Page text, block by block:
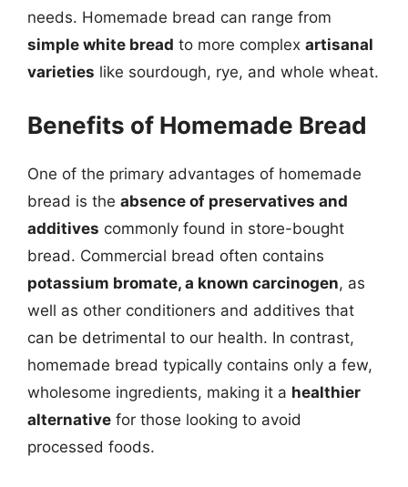
needs. Homemade bread can range from
simple white bread to more complex artisanal
varieties like sourdough, rye, and whole wheat.
Benefits of Homemade Bread
One of the primary advantages of homemade
bread is the absence of preservatives and
additives commonly found in store-bought
bread. Commercial bread often contains
potassium bromate, a known carcinogen, as
well as other conditioners and additives that
can be detrimental to our health. In contrast,
homemade bread typically contains only a few,
wholesome ingredients, making it a healthier
alternative for those looking to avoid
processed foods.